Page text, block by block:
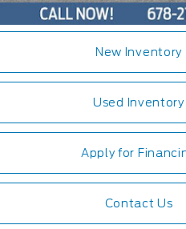
New Inventory
Used Inventory
Apply for
Contact Us